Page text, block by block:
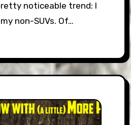
noticeable trend: I
non-SUVs. Of…